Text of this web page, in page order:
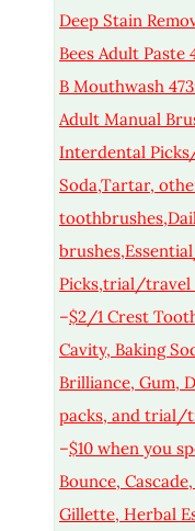
Deep Stain
Bees Adult
B Mouthwash
Adult Manual
Interdental
Soda,Tartar,
Picks,trial/travel
–$2/1 Crest
Cavity, Baking
Brilliance, Gum,
packs, and trial/
–$10 when you
Bounce,
Gillette, Herbal